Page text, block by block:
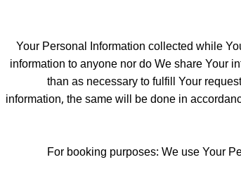
Your Personal Information collected while
information to anyone nor do We share Your
than as necessary to fulfill Your
information, the same will be done in
For booking purposes: We use Your